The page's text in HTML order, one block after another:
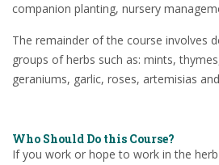
companion planting, nursery
The remainder of the course involves
groups of herbs such as: mints,
geraniums, garlic, roses, artemisias
Who Should Do this Course?
If you work or hope to work in the